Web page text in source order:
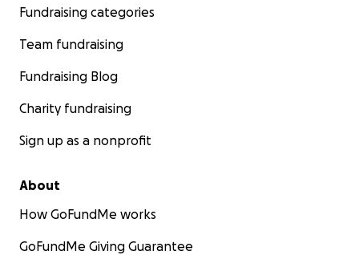
Fundraising categories
Team fundraising
Fundraising Blog
Charity fundraising
Sign up as a nonprofit
About
How GoFundMe works
GoFundMe Giving Guarantee